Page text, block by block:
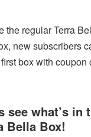
the regular Terra
new subscribers
box with coupon
see what’s in
Bella Box!